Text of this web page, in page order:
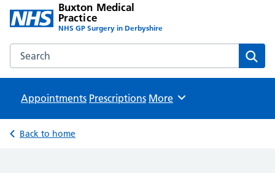
Buxton Medical
Practice
NHS GP Surgery in Derbyshire
Search the Buxton Medical Practice website
Appointments Prescriptions Browse
More
Back to home